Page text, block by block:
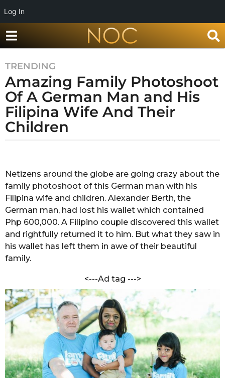
Log In
7
y
e
a
r
s
7
y
e
a
r
s
a
g
TRENDING
Amazing Family Photoshoot
Of A German Man and His
Filipina Wife And Their
Children
G
a
y
a
t
r
i
M
a
d
k
a
r
Netizens around the globe are going crazy about the
family photoshoot of this German man with his
Filipina wife and children. Alexander Berth, the
German man, had lost his wallet which contained
Php 600,000. A Filipino couple discovered this wallet
and rightfully returned it to him. But what they saw in
his wallet has left them in awe of their beautiful
family.
<---Ad tag --->